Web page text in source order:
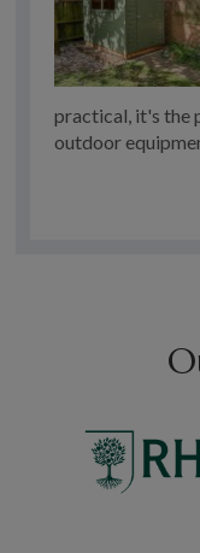
practical, it's the
outdoor